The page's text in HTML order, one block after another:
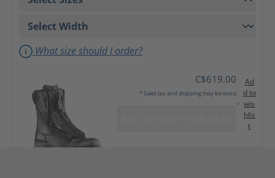
What size should I order?
C$619.00
* Sales tax and shipping may be extra
Ad
d to
wis
hlis
t